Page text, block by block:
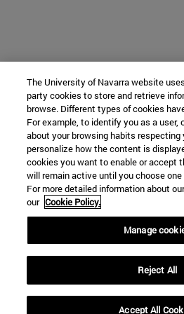
The University of Navarra website
party cookies to store and retrieve
browse. Different types of cookies
For example, to identify you as a user,
about your browsing habits respecting
personalize how the content is
cookies you want to enable or accept
will remain active until you choose
For more detailed information about
our Cookie Policy.
Manage
Reject All
Accept All